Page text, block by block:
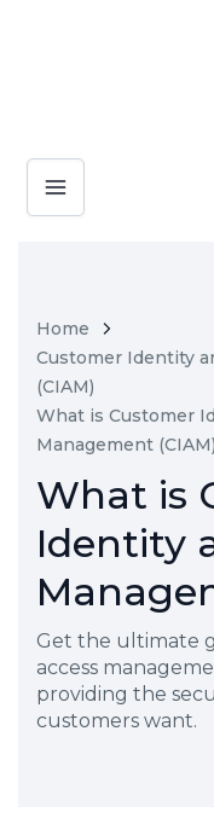
Home
Customer Identity
(CIAM)
What is Customer
Management
What is
Identity
Get the ultimate
access
providing the
customers want.